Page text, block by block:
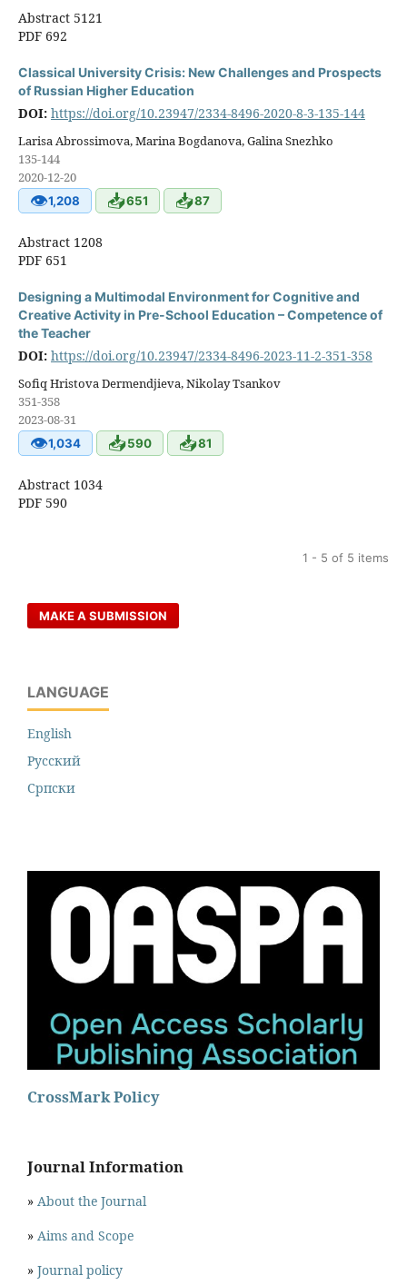
Abstract 5121
PDF 692
Classical University Crisis: New Challenges and Prospects
of Russian Higher Education
DOI: https://doi.org/10.23947/2334-8496-2020-8-3-135-144
Larisa Abrossimova, Marina Bogdanova, Galina Snezhko
135-144
2020-12-20
👁1,208 📥651 📥87
Abstract 1208
PDF 651
Designing a Multimodal Environment for Cognitive and
Creative Activity in Pre-School Education – Competence of
the Teacher
DOI: https://doi.org/10.23947/2334-8496-2023-11-2-351-358
Sofiq Hristova Dermendjieva, Nikolay Tsankov
351-358
2023-08-31
👁1,034 📥590 📥81
Abstract 1034
PDF 590
1 - 5 of 5 items
MAKE A SUBMISSION
LANGUAGE
English
Русский
Cрпски
CrossMark Policy
Journal Information
» About the Journal
» Aims and Scope
» Journal policy